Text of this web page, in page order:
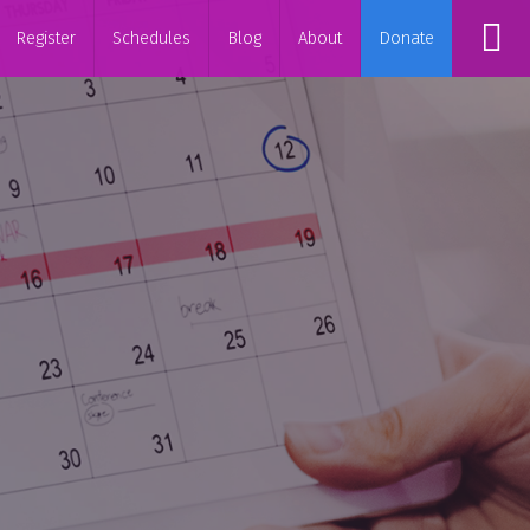
Register Schedules Blog About Donate